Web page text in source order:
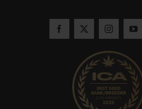
Preserving Caribbean Genetics